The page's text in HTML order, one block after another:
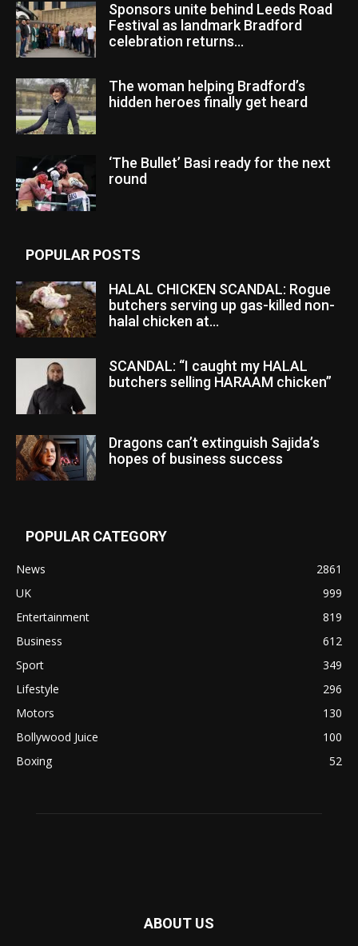
Sponsors unite behind Leeds Road
Festival as landmark Bradford
celebration returns...
The woman helping Bradford’s
hidden heroes finally get heard
‘The Bullet’ Basi ready for the next
round
POPULAR POSTS
HALAL CHICKEN SCANDAL: Rogue
butchers serving up gas-killed non-
halal chicken at...
SCANDAL: “I caught my HALAL
butchers selling HARAAM chicken”
Dragons can’t extinguish Sajida’s
hopes of business success
POPULAR CATEGORY
News
2861
UK
999
Entertainment
819
Business
612
Sport
349
Lifestyle
296
Motors
130
Bollywood Juice
100
Boxing
52
ABOUT US